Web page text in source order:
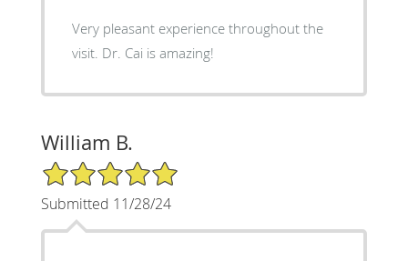
Very pleasant experience throughout the
visit. Dr. Cai is amazing!
William B.
5/5 Star Rating
Submitted 11/28/24